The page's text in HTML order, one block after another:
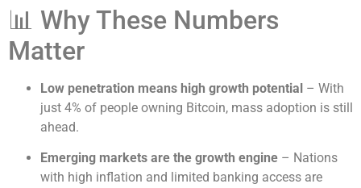
📊 Why These Numbers
Matter
Low penetration means high growth potential – With
just 4% of people owning Bitcoin, mass adoption is still
ahead.
Emerging markets are the growth engine – Nations
with high inflation and limited banking access are